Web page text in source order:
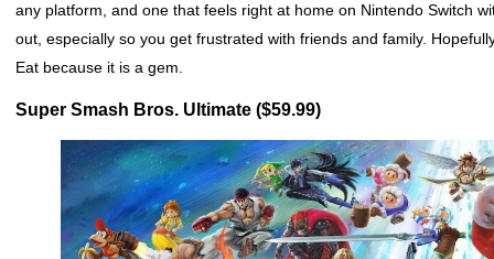
any platform, and one that feels right at home on Nintendo Switch
out, especially so you get frustrated with friends and family.
Eat because it is a gem.
Super Smash Bros. Ultimate ($59.99)